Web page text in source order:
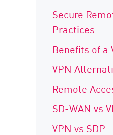
Secure
Practices
Benefits of a
VPN
Remote
SD-WAN vs
VPN vs SDP